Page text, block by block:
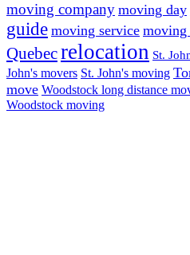
moving company moving day
guide moving service
Quebecrelocation St.
John's movers St. John's moving
move Woodstock long distance
Woodstock moving